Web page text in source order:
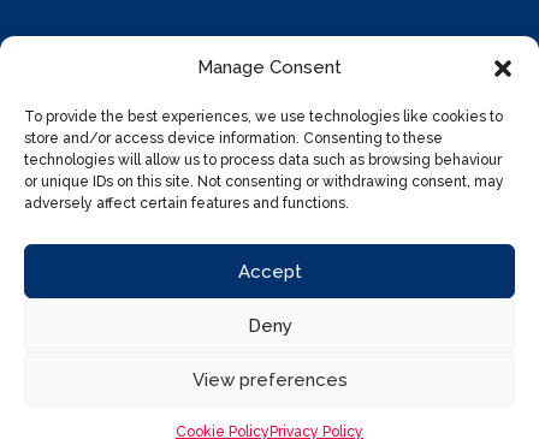
Manage Consent
To provide the best experiences, we use technologies like cookies to
store and/or access device information. Consenting to these
technologies will allow us to process data such as browsing behaviour
or unique IDs on this site. Not consenting or withdrawing consent, may
adversely affect certain features and functions.
Accept
Deny
View preferences
Cookie Policy Privacy Policy
Cookies Policy|